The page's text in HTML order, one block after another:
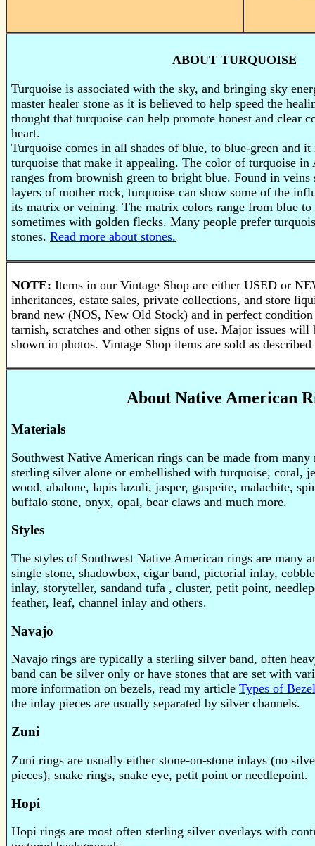
ABOUT TURQUOISE
Turquoise is associated with the sky, and bringing sky
master healer stone as it is believed to help speed the
thought that turquoise can help promote honest and clear
heart.
Turquoise comes in all shades of blue, to blue-green and
turquoise that make it appealing. The color of turquoise
ranges from brownish green to bright blue. Found in veins
layers of mother rock, turquoise can show some of the
its matrix or veining. The matrix colors range from blue
sometimes with golden flecks. Many people prefer
stones. Read more about stones.
NOTE: Items in our Vintage Shop are either USED or
inheritances, estate sales, private collections, and store
brand new (NOS, New Old Stock) and in perfect
tarnish, scratches and other signs of use. Major issues will
shown in photos. Vintage Shop items are sold as
About Native American
Materials
Southwest Native American rings can be made from
sterling silver alone or embellished with turquoise, coral,
wood, abalone, lapis lazuli, jasper, gaspeite, malachite,
buffalo stone, onyx, opal, bear claws and much more.
Styles
The styles of Southwest Native American rings are many
single stone, shadowbox, cigar band, pictorial inlay,
inlay, storyteller, sandand tufa , cluster, petit point,
feather, leaf, channel inlay and others.
Navajo
Navajo rings are typically a sterling silver band, often
band can be silver only or have stones that are set with
more information on bezels, read my article Types of
the inlay pieces are usually separated by silver channels.
Zuni
Zuni rings are usually either stone-on-stone inlays (no
pieces), snake rings, snake eye, petit point or needlepoint.
Hopi
Hopi rings are most often sterling silver overlays with